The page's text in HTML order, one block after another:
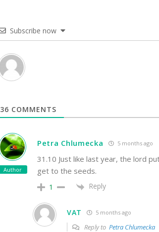
Subscribe now
36 COMMENTS
Author
Petra Chlumecka 5 months ago
31.10 Just like last year, the lord
get to the seeds.
1 Reply
VAT 5 months ago
Reply to Petra Chlumecka